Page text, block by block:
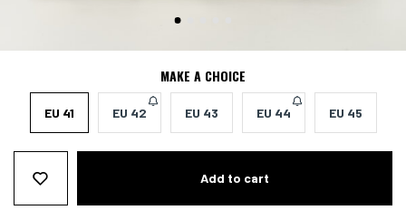
MAKE A CHOICE
EU 41 EU 42 EU 43 EU 44 EU 45
Add to cart